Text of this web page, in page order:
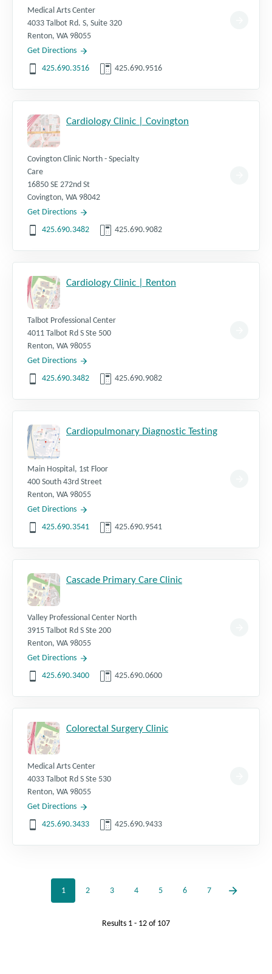
Medical Arts Center
4033 Talbot Rd. S, Suite 320
Renton, WA 98055
Get Directions
425.690.3516
425.690.9516
Cardiology Clinic | Covington
Covington Clinic North - Specialty
Care
16850 SE 272nd St
Covington, WA 98042
Get Directions
425.690.3482
425.690.9082
Cardiology Clinic | Renton
Talbot Professional Center
4011 Talbot Rd S Ste 500
Renton, WA 98055
Get Directions
425.690.3482
425.690.9082
Cardiopulmonary Diagnostic Testing
Main Hospital, 1st Floor
400 South 43rd Street
Renton, WA 98055
Get Directions
425.690.3541
425.690.9541
Cascade Primary Care Clinic
Valley Professional Center North
3915 Talbot Rd S Ste 200
Renton, WA 98055
Get Directions
425.690.3400
425.690.0600
Colorectal Surgery Clinic
Medical Arts Center
4033 Talbot Rd S Ste 530
Renton, WA 98055
Get Directions
425.690.3433
425.690.9433
1 2 3 4 5 6 7
Results 1 - 12 of 107